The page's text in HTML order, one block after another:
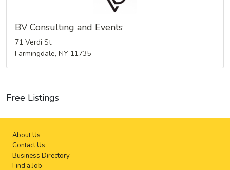
BV Consulting and Events
71 Verdi St
Farmingdale, NY 11735
Free Listings
About Us
Contact Us
Business Directory
Find a Job